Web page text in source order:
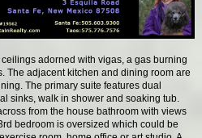
adorned with vigas, a gas burning
The adjacent kitchen and dining room are
The primary suite features dual
sinks, walk in shower and soaking tub.
from the house bathroom with views
bedroom is oversized which could be